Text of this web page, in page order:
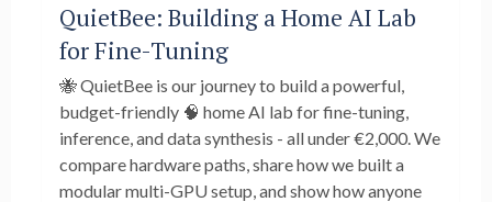
QuietBee: Building a Home AI Lab
for Fine-Tuning
🐝 QuietBee is our journey to build a powerful,
budget-friendly 🧠 home AI lab for fine-tuning,
inference, and data synthesis - all under €2,000. We
compare hardware paths, share how we built a
modular multi-GPU setup, and show how anyone